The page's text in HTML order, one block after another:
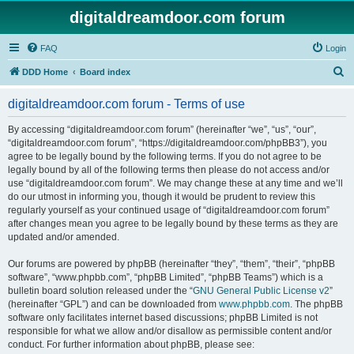
digitaldreamdoor.com forum
FAQ Login
DDD Home Board index
digitaldreamdoor.com forum - Terms of use
By accessing “digitaldreamdoor.com forum” (hereinafter “we”, “us”, “our”,
“digitaldreamdoor.com forum”, “https://digitaldreamdoor.com/phpBB3”), you
agree to be legally bound by the following terms. If you do not agree to be
legally bound by all of the following terms then please do not access and/or
use “digitaldreamdoor.com forum”. We may change these at any time and we’ll
do our utmost in informing you, though it would be prudent to review this
regularly yourself as your continued usage of “digitaldreamdoor.com forum”
after changes mean you agree to be legally bound by these terms as they are
updated and/or amended.
Our forums are powered by phpBB (hereinafter “they”, “them”, “their”, “phpBB
software”, “www.phpbb.com”, “phpBB Limited”, “phpBB Teams”) which is a
bulletin board solution released under the “GNU General Public License v2”
(hereinafter “GPL”) and can be downloaded from www.phpbb.com. The phpBB
software only facilitates internet based discussions; phpBB Limited is not
responsible for what we allow and/or disallow as permissible content and/or
conduct. For further information about phpBB, please see: